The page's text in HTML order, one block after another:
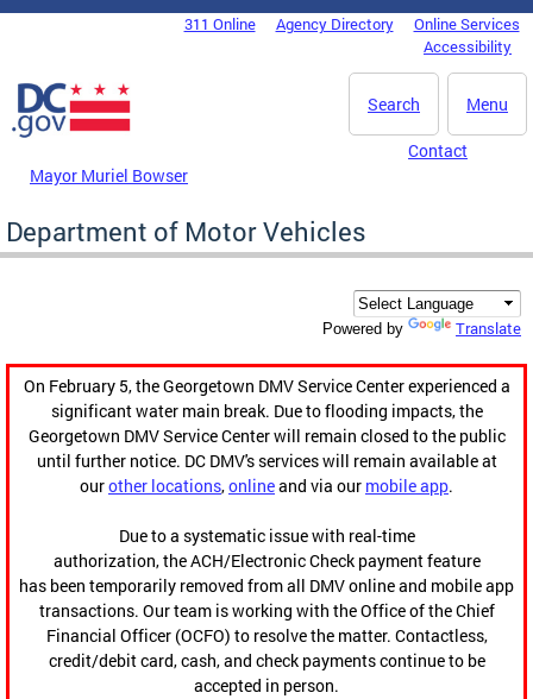
Skip to main content
DC Agency Top Menu311 Online Agency Directory
Online Services
Accessibility
Menu
Search
Mayor Muriel Bowser
Contact
Department of Motor Vehicles
Powered by Translate
On February 5, the Georgetown DMV Service Center experienced a
significant water main break. Due to flooding impacts, the
Georgetown DMV Service Center will remain closed to the public
until further notice. DC DMV's services will remain available at
ourother locations,onlineand via our mobile app.
Due to a systematic issue with real-time
authorization, the ACH/Electronic Check payment feature
has been temporarily removed from all DMV online and mobile app
transactions. Our team is working with the Office of the Chief
Financial Officer (OCFO) to resolve the matter. Contactless,
credit/debit card, cash, and check payments continue to be
accepted in person.